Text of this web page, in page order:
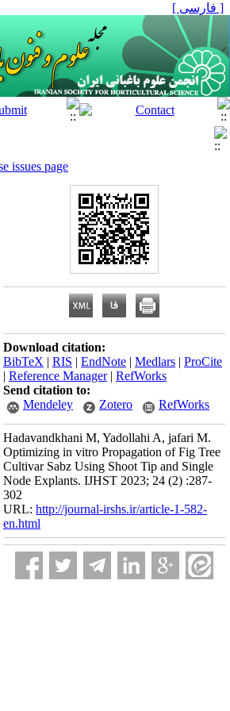
[ فارسی ]
issues page
Download citation:
BibTeX | RIS | EndNote | Medlars | ProCite
| Reference Manager| RefWorks
Send citation to:
Mendeley
Zotero RefWorks
Hadavandkhani M, Yadollahi A, jafari M.
Optimizing in vitro Propagation of Fig Tree
Cultivar Sabz Using Shoot Tip and Single
Node Explants. IJHST 2023; 24 (2) :287-
302
URL: http://journal-irshs.ir/article-1-582-
en.html